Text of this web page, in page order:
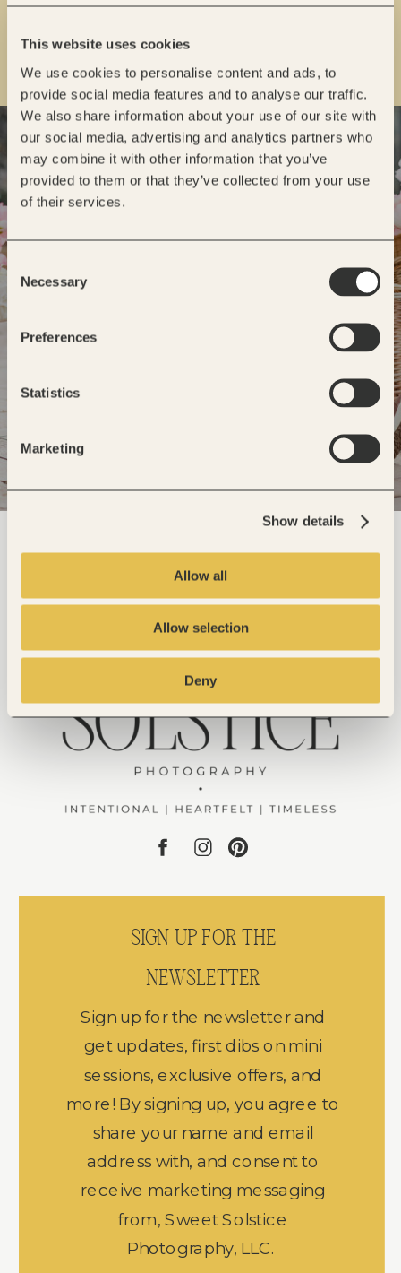
This website uses cookies
We use cookies to personalise content and ads, to
provide social media features and to analyse our traffic.
We also share information about your use of our site with
our social media, advertising and analytics partners who
may combine it with other information that you’ve
provided to them or that they’ve collected from your use
of their services.
Consent
Selection
Necessary
Preferences
Statistics
Marketing
Show details
Allow all
Allow selection
Deny
READY TO GET STARTED?
INQUIRE
Sign up for the newsletter and
get updates, first dibs on mini
sessions, exclusive offers, and
more! By signing up, you agree to
share your name and email
address with, and consent to
receive marketing messaging
from, Sweet Solstice
Photography, LLC.
SIGN UP FOR THE
NEWSLETTER